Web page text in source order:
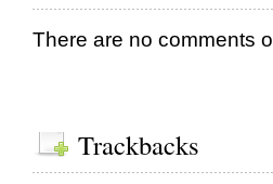
There are no comments
Trackbacks